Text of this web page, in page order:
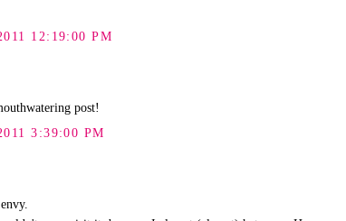
12:19:00 PM
post!
3:39:00 PM